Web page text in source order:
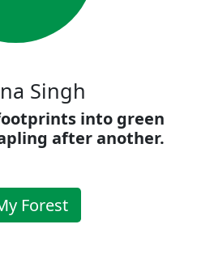
Singh
into green
after another.
Forest